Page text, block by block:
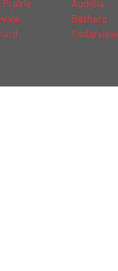
Prairie
Audelia
Bethard
Cedarview